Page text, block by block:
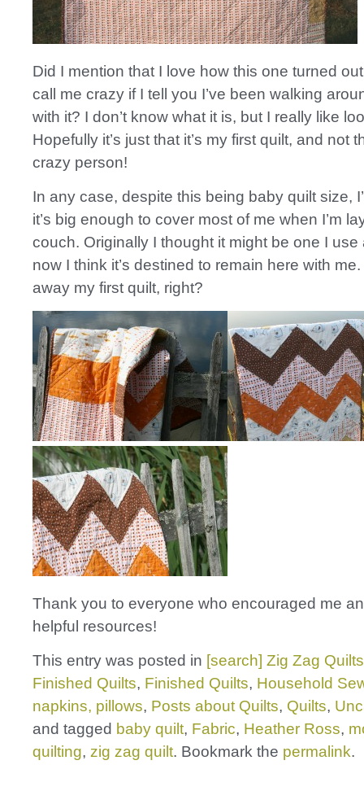
Did I mention that I love how this one turned
call me crazy if I tell you I’ve been walking
with it? I don’t know what it is, but I really like
Hopefully it’s just that it’s my first quilt, and not
crazy person!
In any case, despite this being baby quilt size,
it’s big enough to cover most of me when I’m
couch. Originally I thought it might be one I use
now I think it’s destined to remain here with me.
away my first quilt, right?
Thank you to everyone who encouraged me
helpful resources!
This entry was posted in [search] Zig Zag Quilts
Finished Quilts, Finished Quilts, Household
napkins, pillows, Posts about Quilts, Quilts,
and tagged baby quilt, Fabric, Heather Ross,
quilting, zig zag quilt. Bookmark the permalink.